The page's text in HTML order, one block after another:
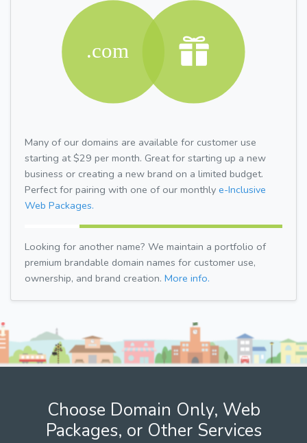
Many of our domains are available for customer use
starting at $29 per month. Great for starting up a new
business or creating a new brand on a limited budget.
Perfect for pairing with one of our monthly e-Inclusive
Web Packages.
Looking for another name? We maintain a portfolio of
premium brandable domain names for customer use,
ownership, and brand creation. More info.
Choose Domain Only, Web
Packages, or Other Services